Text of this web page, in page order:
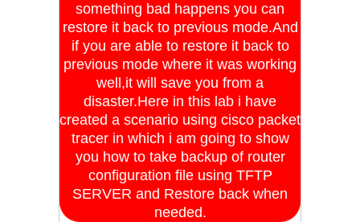
something bad happens you can
restore it back to previous mode.And
if you are able to restore it back to
previous mode where it was working
well,it will save you from a
disaster.Here in this lab i have
created a scenario using cisco packet
tracer in which i am going to show
you how to take backup of router
configuration file using TFTP
SERVER and Restore back when
needed.